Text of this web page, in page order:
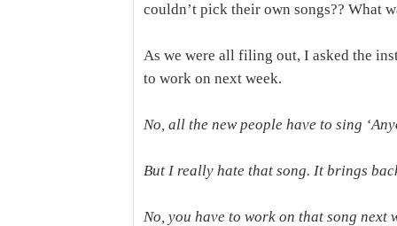
couldn’t pick their own songs?? What
As we were all filing out, I asked the
to work on next week.
No, all the new people have to sing
But I really hate that song. It brings
No, you have to work on that song next